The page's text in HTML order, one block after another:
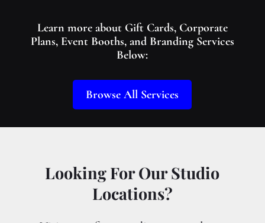
Learn more about Gift Cards, Corporate
Plans, Event Booths, and Branding Services
Below:
Browse All Services
Looking For Our Studio
Locations?